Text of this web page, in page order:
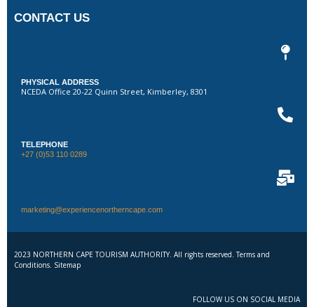
CONTACT US
PHYSICAL ADDRESS
NCEDA Office 20-22 Quinn Street, Kimberley, 8301
TELEPHONE
+27 (0)53 110 0289
marketing@experiencenortherncape.com
2023 NORTHERN CAPE TOURISM AUTHORITY. All rights reserved. Terms and
Conditions. Sitemap
FOLLOW US ON SOCIAL MEDIA